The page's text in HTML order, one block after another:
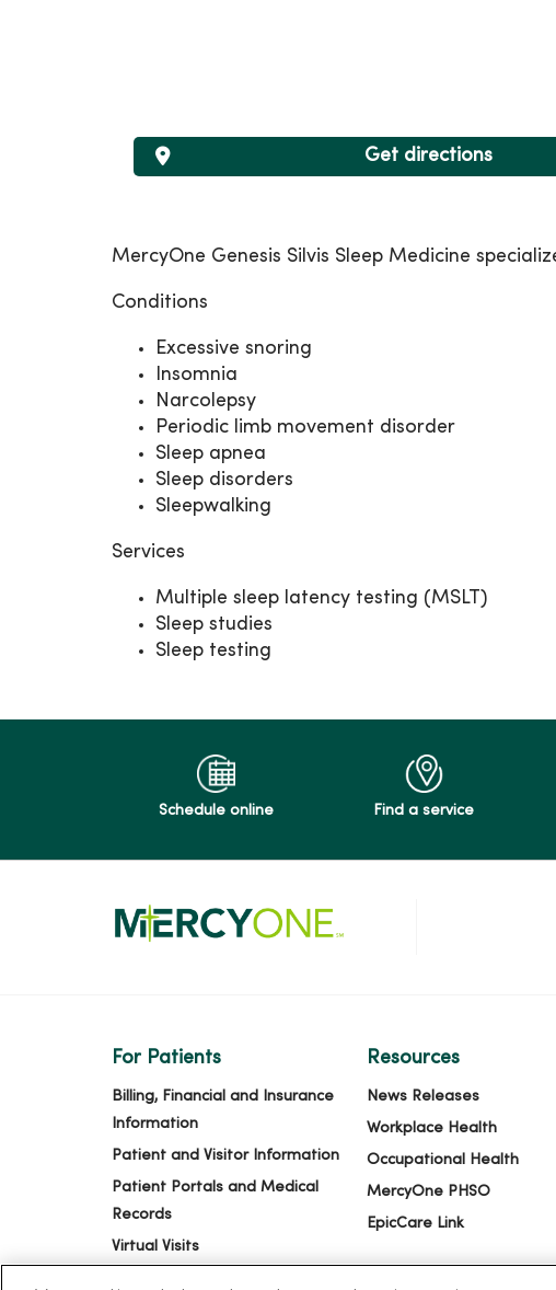
Get directions
MercyOne Genesis Silvis Sleep Medicine
Conditions
Excessive snoring
Insomnia
Narcolepsy
Periodic limb movement disorder
Sleep apnea
Sleep disorders
Sleepwalking
Services
Multiple sleep latency testing (MSLT)
Sleep studies
Sleep testing
Schedule online Find a service
For Patients
Billing, Financial and Insurance
Information
Patient and Visitor Information
Patient Portals and Medical
Records
Virtual Visits
Resources
News Releases
Workplace Health
Occupational Health
MercyOne PHSO
EpicCare Link